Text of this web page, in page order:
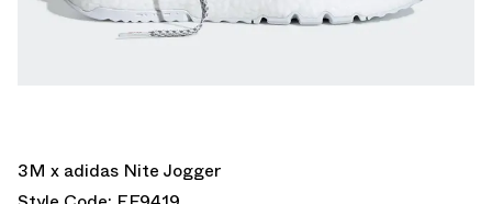
3M x adidas Nite Jogger